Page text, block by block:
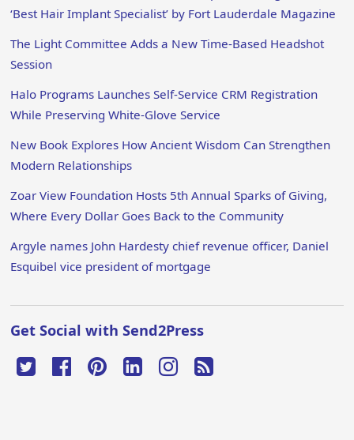
‘Best Hair Implant Specialist’ by Fort Lauderdale Magazine
The Light Committee Adds a New Time-Based Headshot
Session
Halo Programs Launches Self-Service CRM Registration
While Preserving White-Glove Service
New Book Explores How Ancient Wisdom Can Strengthen
Modern Relationships
Zoar View Foundation Hosts 5th Annual Sparks of Giving,
Where Every Dollar Goes Back to the Community
Argyle names John Hardesty chief revenue officer, Daniel
Esquibel vice president of mortgage
Get Social with Send2Press